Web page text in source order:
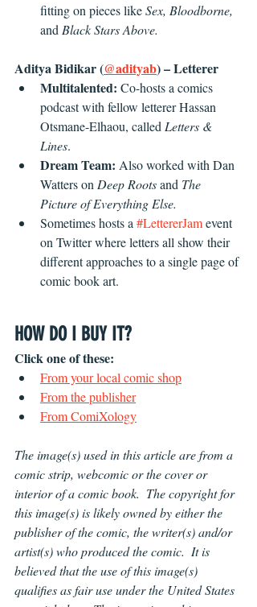
fitting on pieces like Sex, Bloodborne,
and Black Stars Above.
Aditya Bidikar (@adityab) – Letterer
Multitalented: Co-hosts a comics
podcast with fellow letterer Hassan
Otsmane-Elhaou, called Letters &
Lines.
Dream Team: Also worked with Dan
Watters on Deep Roots and The
Picture of Everything Else.
Sometimes hosts a #LettererJam event
on Twitter where letters all show their
different approaches to a single page of
comic book art.
HOW DO I BUY IT?
Click one of these:
From your local comic shop
From the publisher
From ComiXology
The image(s) used in this article are from a
comic strip, webcomic or the cover or
interior of a comic book.  The copyright for
this image(s) is likely owned by either the
publisher of the comic, the writer(s) and/or
artist(s) who produced the comic.  It is
believed that the use of this image(s)
qualifies as fair use under the United States